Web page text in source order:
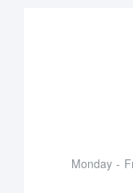
Monday -